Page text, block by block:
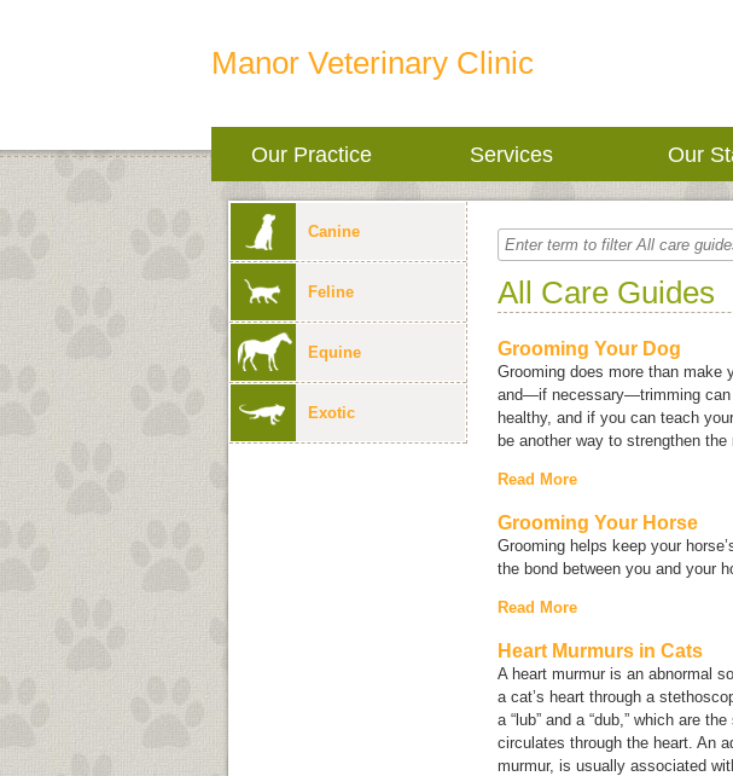
Manor Veterinary Clinic
Our Practice Services Our
Canine
Feline
Equine
Exotic
All Care Guides
Grooming Your Dog
Grooming does more than make
and—if necessary—trimming can
healthy, and if you can teach
be another way to strengthen
Read More
Grooming Your Horse
Grooming helps keep your
the bond between you and your
Read More
Heart Murmurs in Cats
A heart murmur is an abnormal
a cat’s heart through a
a “lub” and a “dub,” which are
circulates through the heart. An
murmur, is usually associated